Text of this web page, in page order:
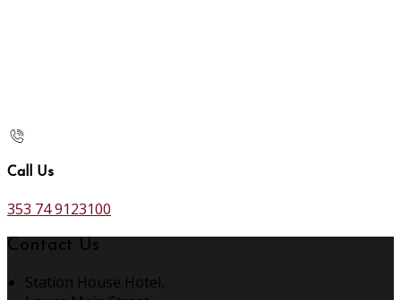
Call Us
353 74 9123100
Contact Us
Station House Hotel,